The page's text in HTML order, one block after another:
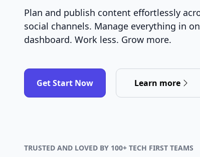
Plan and publish content effortlessly
social channels. Manage everything in
dashboard. Work less. Grow more.
Get Start Now Learn more
TRUSTED AND LOVED BY 100+ TECH FIRST TEAMS